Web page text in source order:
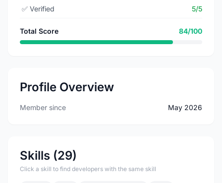
✅ Verified 5/5
Total Score 84/100
Profile Overview
Member since May 2026
Skills (29)
Click a skill to find developers with the same skill